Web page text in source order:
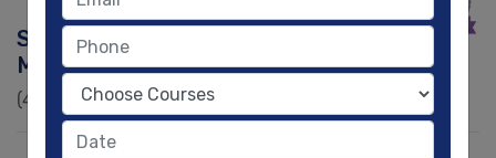
SAP HR Training (Human Resource
Management)
(4.8) |2930 Ratings